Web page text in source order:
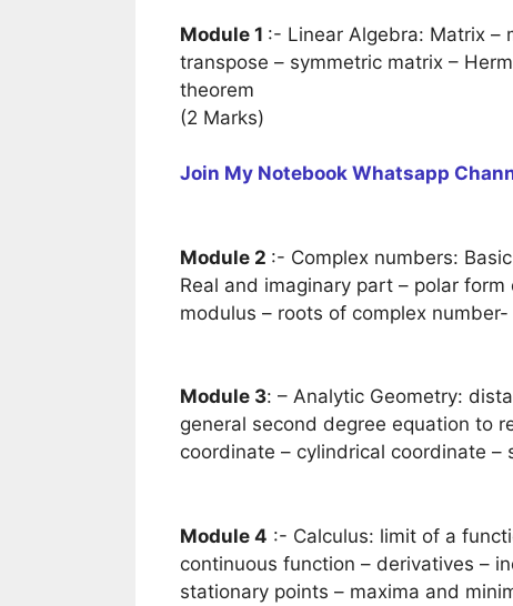
Module 1 :- Linear Algebra: Matrix –
transpose – symmetric matrix –
theorem
(2 Marks)
Join My Notebook Whatsapp
Module 2 :- Complex numbers:
Real and imaginary part – polar
modulus – roots of complex
Module 3: – Analytic Geometry:
general second degree equation to
coordinate – cylindrical coordinate –
Module 4 :- Calculus: limit of a
continuous function – derivatives –
stationary points – maxima and